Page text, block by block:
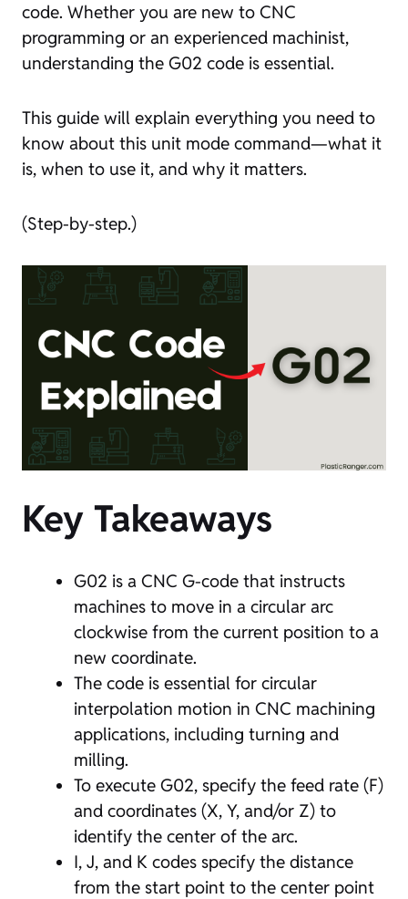
code. Whether you are new to CNC
programming or an experienced machinist,
understanding the G02 code is essential.
This guide will explain everything you need to
know about this unit mode command—what it
is, when to use it, and why it matters.
(Step-by-step.)
Key Takeaways
G02 is a CNC G-code that instructs
machines to move in a circular arc
clockwise from the current position to a
new coordinate.
The code is essential for circular
interpolation motion in CNC machining
applications, including turning and
milling.
To execute G02, specify the feed rate (F)
and coordinates (X, Y, and/or Z) to
identify the center of the arc.
I, J, and K codes specify the distance
from the start point to the center point